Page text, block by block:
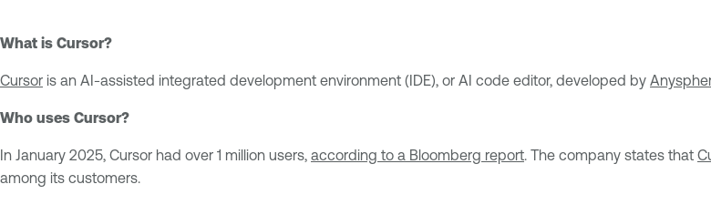
What is Cursor?
Cursor is an AI-assisted integrated development environment (IDE), or AI code editor, developed by
Who uses Cursor?
In January 2025, Cursor had over 1 million users, according to a Bloomberg report. The company states that
among its customers.